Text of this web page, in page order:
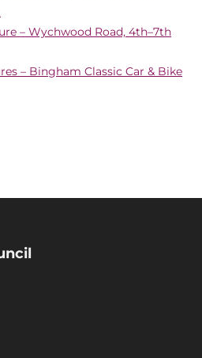
– Wychwood Road, 4th–7th
– Bingham Classic Car & Bike